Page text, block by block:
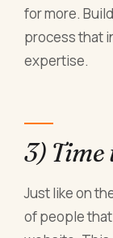
for more.
process that
expertise.
3)
Just like on
of people